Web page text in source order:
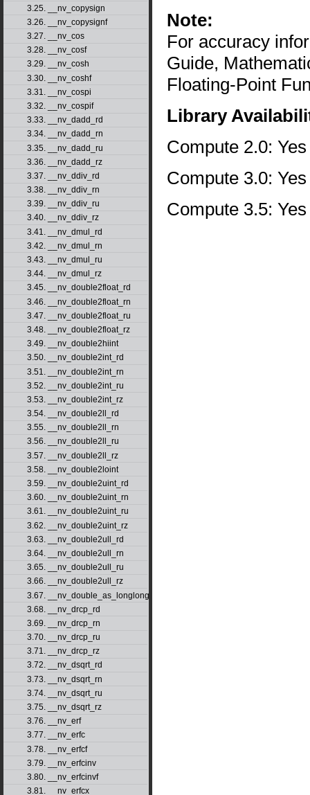
3.25. __nv_copysign
3.26. __nv_copysignf
3.27. __nv_cos
3.28. __nv_cosf
3.29. __nv_cosh
3.30. __nv_coshf
3.31. __nv_cospi
3.32. __nv_cospif
3.33. __nv_dadd_rd
3.34. __nv_dadd_rn
3.35. __nv_dadd_ru
3.36. __nv_dadd_rz
3.37. __nv_ddiv_rd
3.38. __nv_ddiv_rn
3.39. __nv_ddiv_ru
3.40. __nv_ddiv_rz
3.41. __nv_dmul_rd
3.42. __nv_dmul_rn
3.43. __nv_dmul_ru
3.44. __nv_dmul_rz
3.45. __nv_double2float_rd
3.46. __nv_double2float_rn
3.47. __nv_double2float_ru
3.48. __nv_double2float_rz
3.49. __nv_double2hiint
3.50. __nv_double2int_rd
3.51. __nv_double2int_rn
3.52. __nv_double2int_ru
3.53. __nv_double2int_rz
3.54. __nv_double2ll_rd
3.55. __nv_double2ll_rn
3.56. __nv_double2ll_ru
3.57. __nv_double2ll_rz
3.58. __nv_double2loint
3.59. __nv_double2uint_rd
3.60. __nv_double2uint_rn
3.61. __nv_double2uint_ru
3.62. __nv_double2uint_rz
3.63. __nv_double2ull_rd
3.64. __nv_double2ull_rn
3.65. __nv_double2ull_ru
3.66. __nv_double2ull_rz
3.67. __nv_double_as_longlong
3.68. __nv_drcp_rd
3.69. __nv_drcp_rn
3.70. __nv_drcp_ru
3.71. __nv_drcp_rz
3.72. __nv_dsqrt_rd
3.73. __nv_dsqrt_rn
3.74. __nv_dsqrt_ru
3.75. __nv_dsqrt_rz
3.76. __nv_erf
3.77. __nv_erfc
3.78. __nv_erfcf
3.79. __nv_erfcinv
3.80. __nv_erfcinvf
3.81. __nv_erfcx
Note:
For accuracy
Guide,
Floating-Point
Library
Compute 2.0: Yes
Compute 3.0: Yes
Compute 3.5: Yes